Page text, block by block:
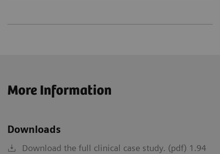
More Information
Downloads
Download the full clinical case study. (pdf) 1.94